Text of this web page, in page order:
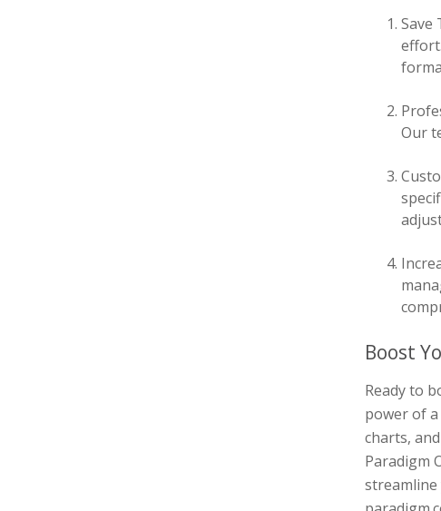
Save
Our
Boost
Ready to
power of
charts,
Paradigm